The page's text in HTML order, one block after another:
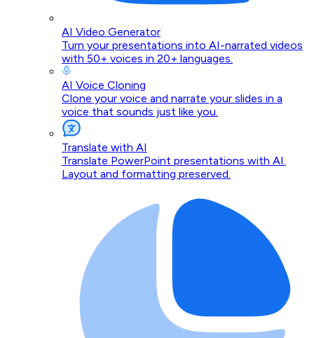
AI Video Generator
Turn your presentations into AI-narrated videos
with 50+ voices in 20+ languages.
AI Voice Cloning
Clone your voice and narrate your slides in a
voice that sounds just like you.
Translate with AI
Translate PowerPoint presentations with AI.
Layout and formatting preserved.